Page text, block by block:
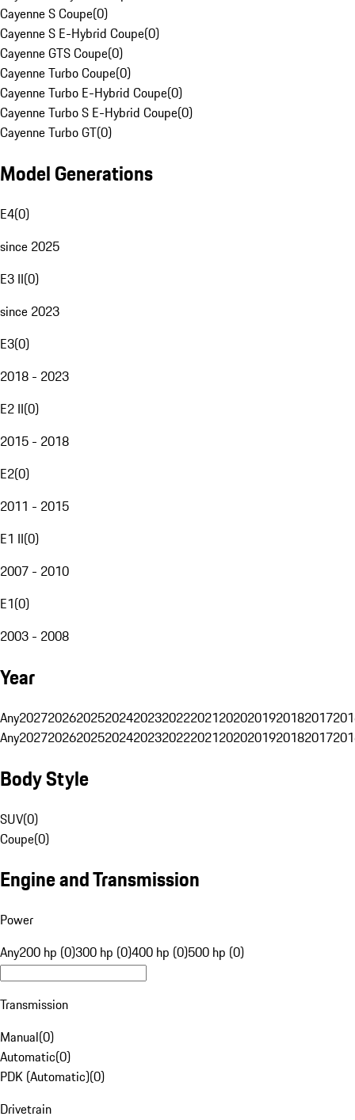
Cayenne S Coupe(0)
Cayenne S E-Hybrid Coupe(0)
Cayenne GTS Coupe(0)
Cayenne Turbo Coupe(0)
Cayenne Turbo E-Hybrid Coupe(0)
Cayenne Turbo S E-Hybrid Coupe(0)
Cayenne Turbo GT(0)
Model Generations
E4(0)
since 2025
E3 II(0)
since 2023
E3(0)
2018 - 2023
E2 II(0)
2015 - 2018
E2(0)
2011 - 2015
E1 II(0)
2007 - 2010
E1(0)
2003 - 2008
Year
Any20272026202520242023202220212020201920182017
Any20272026202520242023202220212020201920182017
Body Style
SUV(0)
Coupe(0)
Engine and Transmission
Power
Any200 hp (0)300 hp (0)400 hp (0)500 hp (0)
Transmission
Manual(0)
Automatic(0)
PDK (Automatic)(0)
Drivetrain